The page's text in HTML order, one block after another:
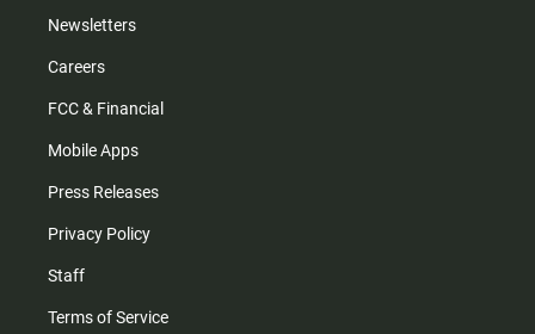
Newsletters
Careers
FCC & Financial
Mobile Apps
Press Releases
Privacy Policy
Staff
Terms of Service